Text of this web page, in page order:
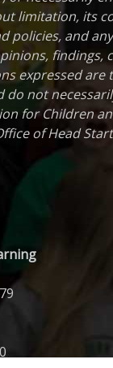
limitation, its
policies, and
findings,
expressed are
do not
for Children
of Head